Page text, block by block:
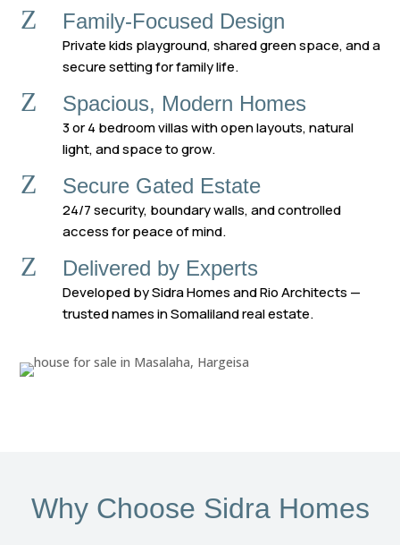
Z
Family-Focused Design
Private kids playground, shared green space, and a
secure setting for family life.
Z Spacious, Modern Homes
3 or 4 bedroom villas with open layouts, natural
light, and space to grow.
Z Secure Gated Estate
24/7 security, boundary walls, and controlled
access for peace of mind.
Z Delivered by Experts
Developed by Sidra Homes and Rio Architects —
trusted names in Somaliland real estate.
Why Choose Sidra Homes